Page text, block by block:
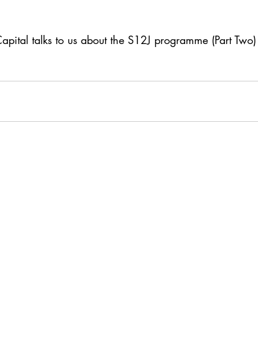
talks to us about the S12J programme (Part Two)